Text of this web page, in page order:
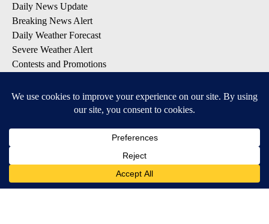
Daily News Update
Breaking News Alert
Daily Weather Forecast
Severe Weather Alert
Contests and Promotions